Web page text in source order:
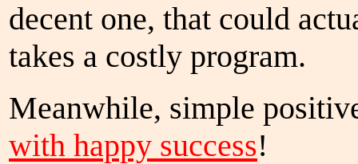
decent one, that could
takes a costly program.
Meanwhile, simple
with happy success!